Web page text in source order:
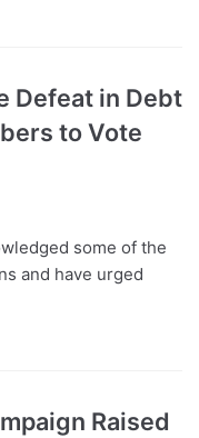
Defeat in Debt
to Vote
some of the
and have urged
Raised